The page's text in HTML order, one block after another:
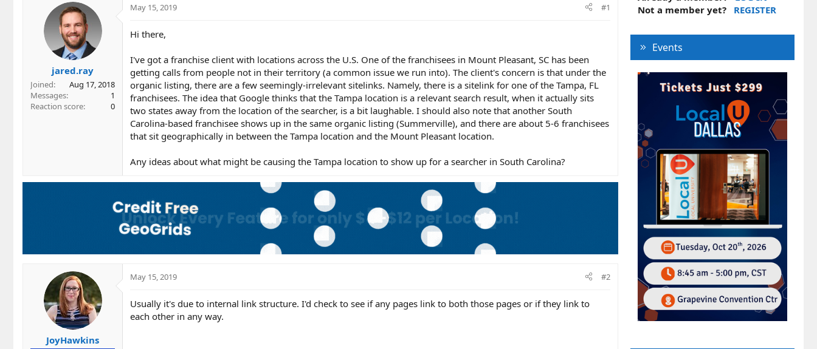
a
t
e
jared.ray
Joined
Aug 17, 2018
Messages
1
Reaction score
0
May 15, 2019 #1
Hi there,
I've got a franchise client with locations across the U.S. One of the franchisees in Mount Pleasant, SC has been
getting calls from people not in their territory (a common issue we run into). The client's concern is that under the
organic listing, there are a few seemingly-irrelevant sitelinks. Namely, there is a sitelink for one of the Tampa, FL
franchisees. The idea that Google thinks that the Tampa location is a relevant search result, when it actually sits
two states away from the location of the searcher, is a bit laughable. I should also note that another South
Carolina-based franchisee shows up in the same organic listing (Summerville), and there are about 5-6 franchisees
that sit geographically in between the Tampa location and the Mount Pleasant location.
Any ideas about what might be causing the Tampa location to show up for a searcher in South Carolina?
JoyHawkins
May 15, 2019 #2
Usually it's due to internal link structure. I'd check to see if any pages link to both those pages or if they link to
each other in any way.
Not a member yet?
REGISTER
Events